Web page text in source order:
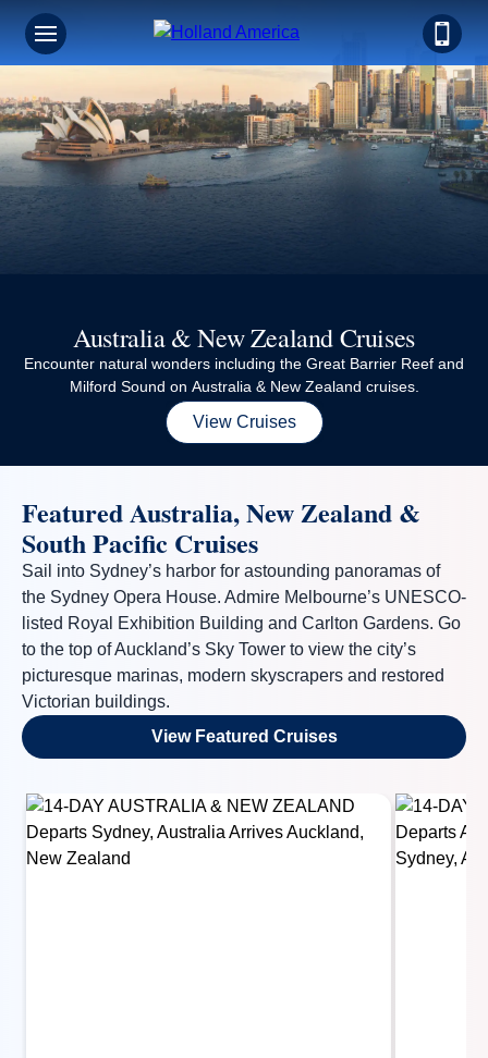
Australia & New Zealand Cruises
Encounter natural wonders including the Great Barrier Reef and
Milford Sound on Australia & New Zealand cruises.
View Cruises
Featured Australia, New Zealand &
South Pacific Cruises
Sail into Sydney’s harbor for astounding panoramas of
the Sydney Opera House. Admire Melbourne’s UNESCO-
listed Royal Exhibition Building and Carlton Gardens. Go
to the top of Auckland’s Sky Tower to view the city’s
picturesque marinas, modern skyscrapers and restored
Victorian buildings.
View Featured Cruises